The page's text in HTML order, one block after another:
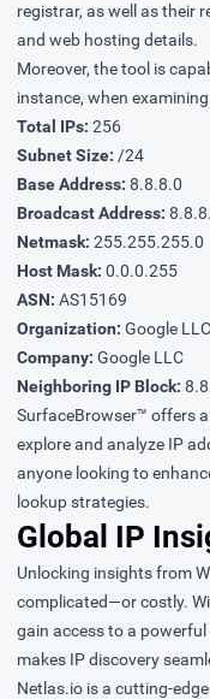
registrar, as well as their
and web hosting details.
Moreover, the tool is
instance, when
Total IPs: 256
Subnet Size: /24
Base Address: 8.8.8.0
Broadcast Address:
Netmask: 255.255.255.0
Host Mask: 0.0.0.255
ASN: AS15169
Organization: Google LLC
Company: Google LLC
Neighboring IP Block:
SurfaceBrowser™ offers
explore and analyze IP
anyone looking to
lookup strategies.
Global IP
Unlocking insights from
complicated—or costly.
gain access to a
makes IP discovery
Netlas.io is a cutting-